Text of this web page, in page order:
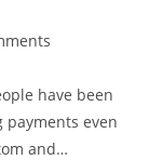
have been
even
and…